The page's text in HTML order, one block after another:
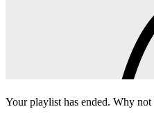
Your playlist has ended. Why not